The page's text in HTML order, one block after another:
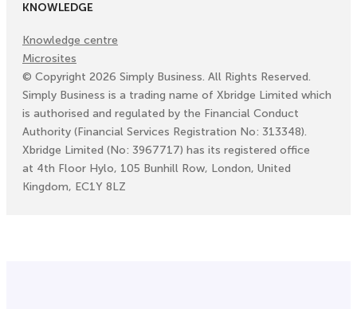
KNOWLEDGE
Knowledge centre
Microsites
© Copyright 2026 Simply Business. All Rights Reserved.
Simply Business is a trading name of Xbridge Limited which
is authorised and regulated by the Financial Conduct
Authority (Financial Services Registration No: 313348).
Xbridge Limited (No: 3967717) has its registered office
at 4th Floor Hylo, 105 Bunhill Row, London, United
Kingdom, EC1Y 8LZ